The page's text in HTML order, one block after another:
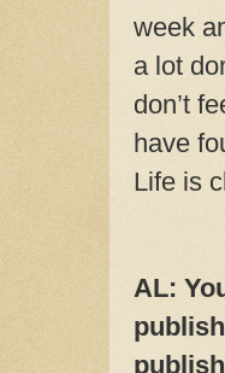
week
a lot
don’t
have
Life is
AL: